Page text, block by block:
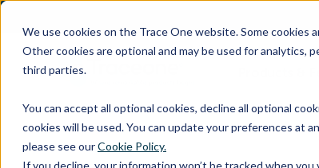
We use cookies on the Trace One website. Some
Other cookies are optional and may be used for analytics,
third parties.
You can accept all optional cookies, decline all optional
cookies will be used. You can update your preferences at
please see ourCookie Policy.
If you decline, your information won’t be tracked when
SKIP
CONTENT